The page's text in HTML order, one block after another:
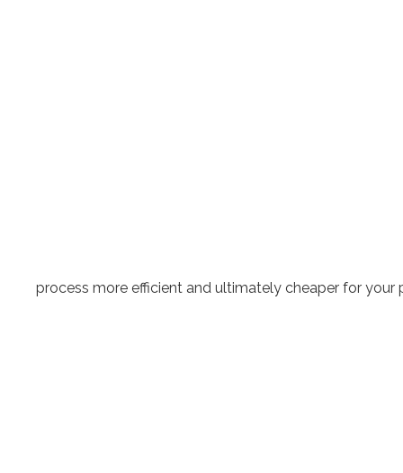
process more efficient and ultimately cheaper for your